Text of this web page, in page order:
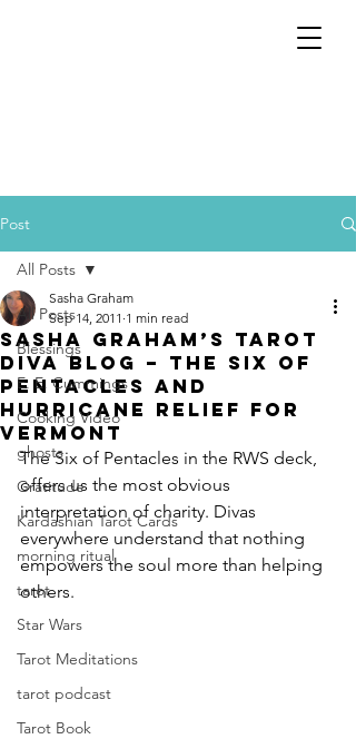
Post
All Posts
Blessings
E. E. Cummings
Cooking Video
ghosts
Gratitude
Kardashian Tarot Cards
morning ritual
tarot
Star Wars
Tarot Meditations
tarot podcast
Tarot Book
All Posts
Sasha Graham’s Tarot
Diva Blog – The Six of
Pentacles and
Hurricane Relief for
Vermont
Sasha Graham
Sep 14, 2011 1 min read
The Six of Pentacles in the RWS deck,
offers us the most obvious
interpretation of charity. Divas
everywhere understand that nothing
empowers the soul more than helping
others.